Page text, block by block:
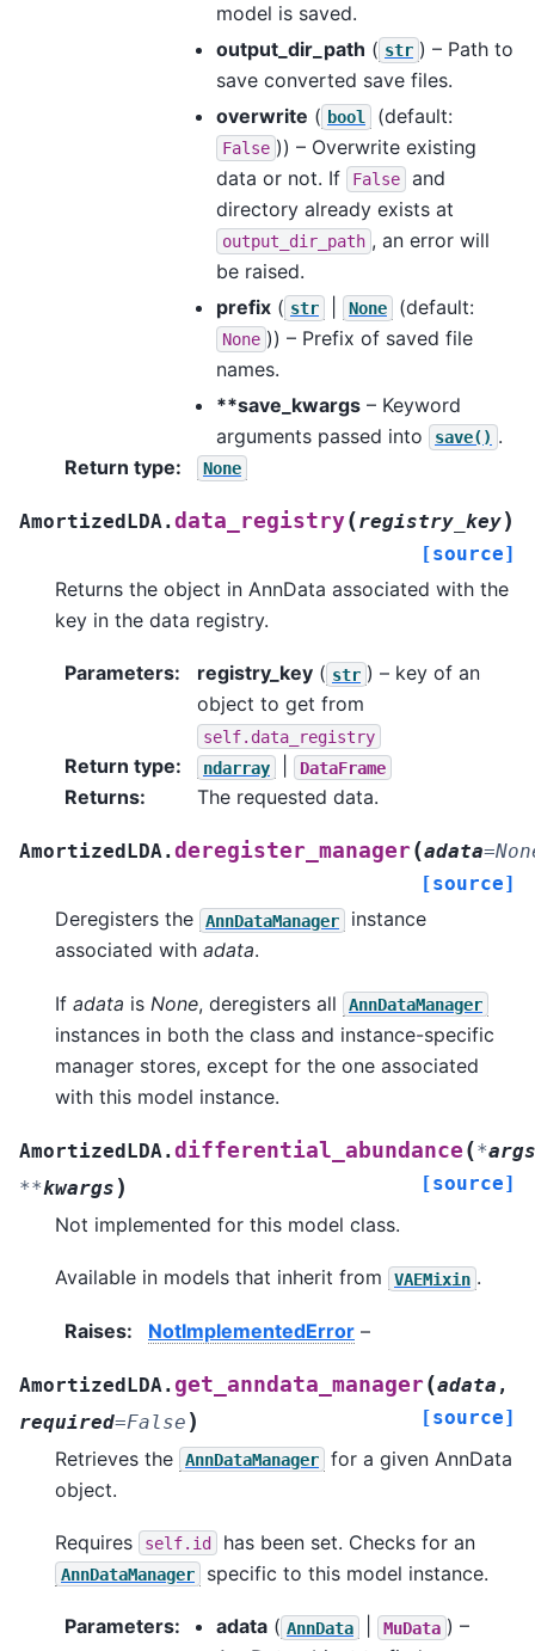
model is saved.
output_dir_path ( str ) – Path to
save converted save files.
overwrite ( bool (default:
False )) – Overwrite existing
data or not. If
False
and
directory already exists at
output_dir_path , an error will
be raised.
prefix ( str None (default:
None )) – Prefix of saved file
names.
**save_kwargs – Keyword
arguments passed into
save() .
Return type: None
AmortizedLDA.data_registry(registry_key)
[source]
Returns the object in AnnData associated with the
key in the data registry.
Parameters: registry_key ( str ) – key of an
object to get from
self.data_registry
Return type: ndarray DataFrame
Returns: The requested data.
AmortizedLDA.deregister_manager(adata=
[source]
Deregisters the AnnDataManager
instance
associated with adata.
If adata is None, deregisters all AnnDataManager
instances in both the class and instance-specific
manager stores, except for the one associated
with this model instance.
AmortizedLDA.differential_abundance (*args
**kwargs ) [source]
Not implemented for this model class.
Available in models that inherit from VAEMixin .
Raises: NotImplementedError –
AmortizedLDA. get_anndata_manager(adata ,
required=False ) [source]
Retrieves the AnnDataManager
for a given AnnData
object.
Requires self.id has been set. Checks for an
AnnDataManager specific to this model instance.
Parameters: adata ( AnnData MuData ) –